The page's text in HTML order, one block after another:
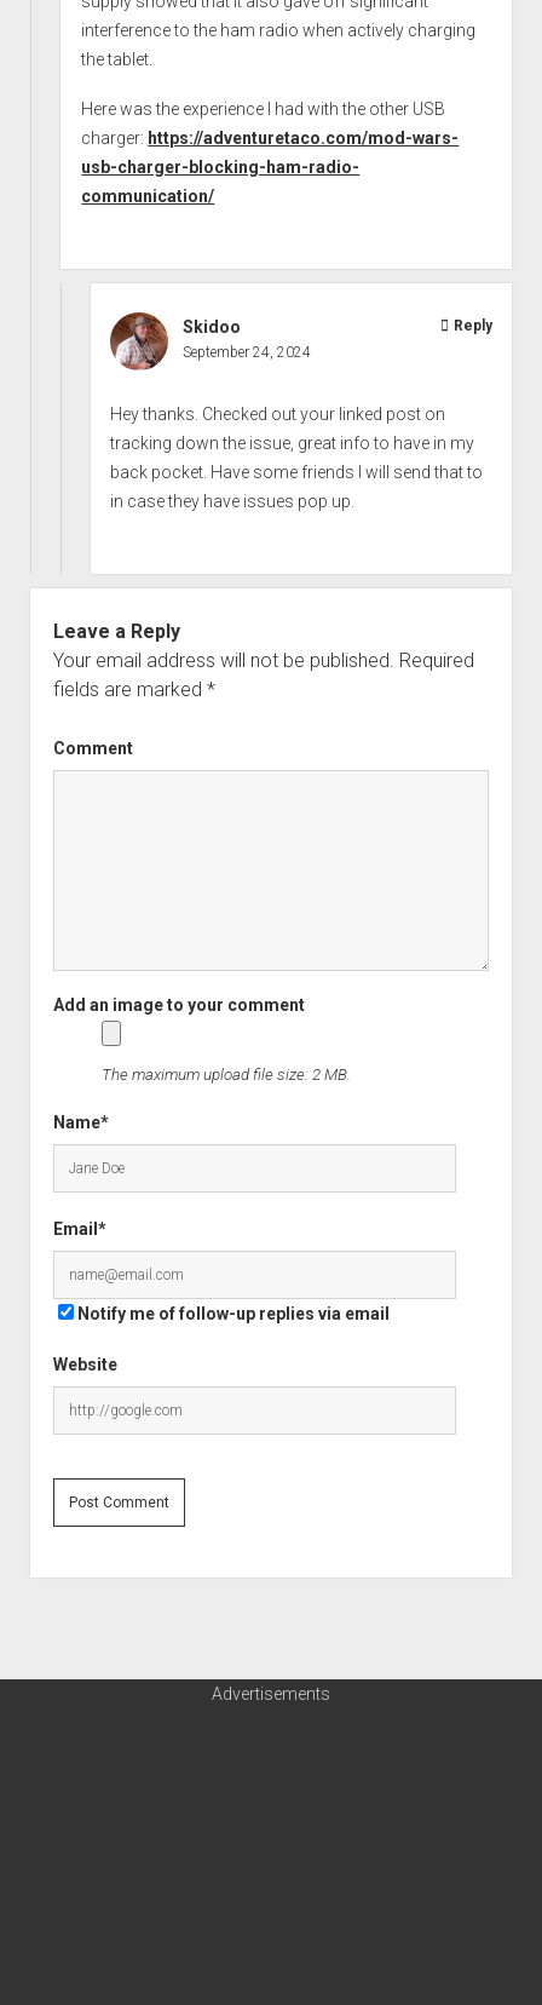
interference to the ham radio when actively charging
the tablet.
Here was the experience I had with the other USB
charger: https://adventuretaco.com/mod-wars-
usb-charger-blocking-ham-radio-
communication/
Skidoo
September 24, 2024
Hey thanks. Checked out your linked post on
tracking down the issue, great info to have in my
back pocket. Have some friends I will send that to
in case they have issues pop up.
Reply
Leave a Reply
Your email address will not be published. Required
fields are marked *
Comment
Name*
Email*
Website
Notify me of follow-up replies via email
The maximum upload file size: 2 MB.
Advertisements